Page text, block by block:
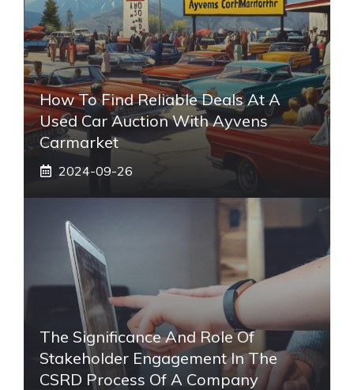
How To Find Reliable Deals At A
Used Car Auction With Ayvens
Carmarket
2024-09-26
The Significance And Role Of
Stakeholder Engagement In The
CSRD Process Of A Company